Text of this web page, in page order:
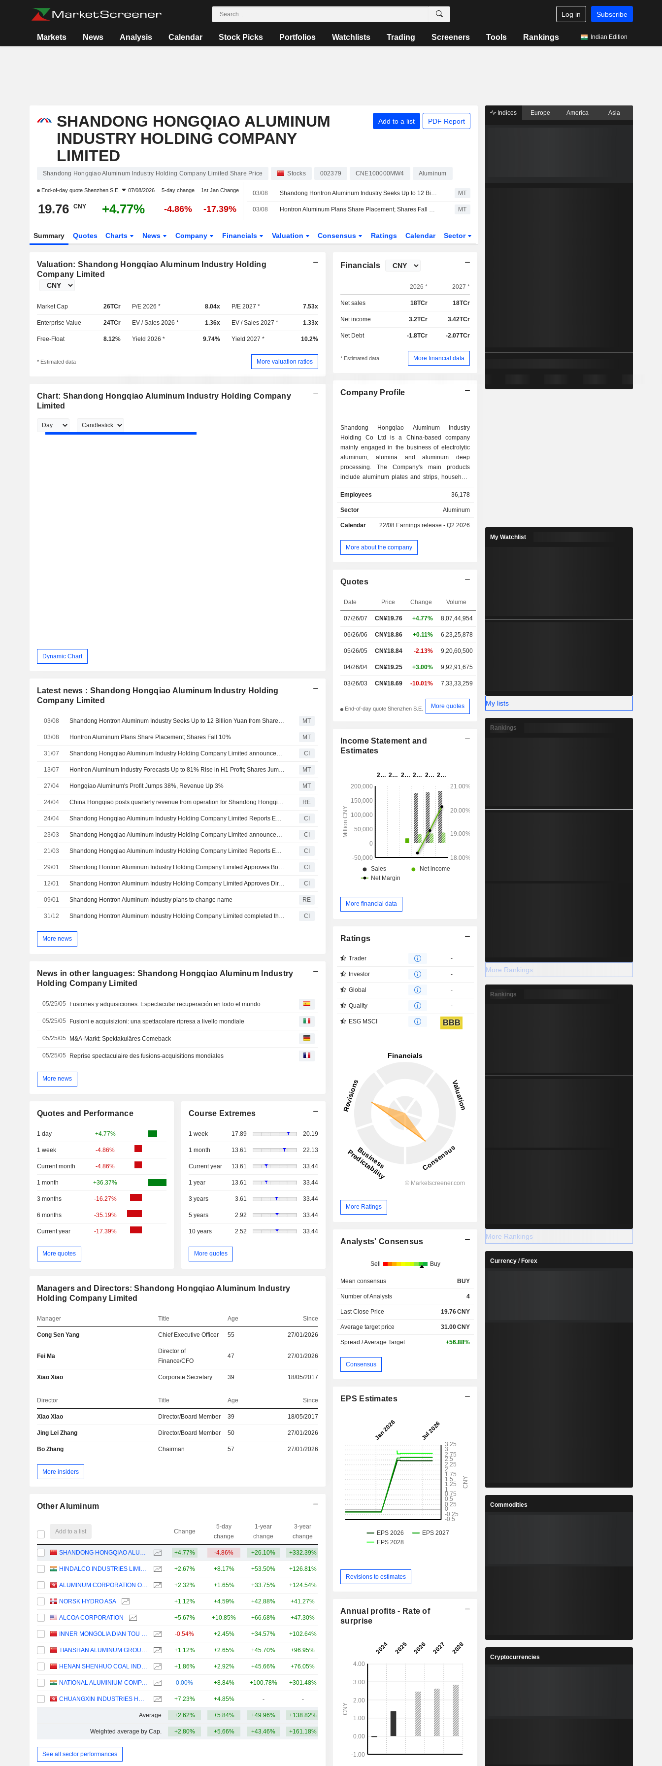
Log in Subscribe
Markets News Analysis Calendar Stock Picks Portfolios Watchlists Trading Screeners Tools Rankings Indian Edition
SHANDONG HONGQIAO ALUMINUM
INDUSTRY HOLDING COMPANY
LIMITED
Add to a list PDF Report
Shandong Hongqiao Aluminum Industry Holding Company Limited Share Price Stocks 002379 CNE100000MW4 Aluminum
End-of-day quote Shenzhen S.E. 07/08/2026 5-day change 1st Jan Change
19.76 CNY +4.77% -4.86% -17.39%
03/08 Shandong Hontron Aluminum Industry Seeks Up to 12 Billion Yuan from Share Placement; Shares Fall 10% MT
03/08 Hontron Aluminum Plans Share Placement; Shares Fall 10% MT
Summary Quotes Charts News Company Financials Valuation Consensus Ratings Calendar Sector
Valuation: Shandong Hongqiao Aluminum Industry Holding
Company Limited
Market Cap 26TCr P/E 2026 * 8.04x P/E 2027 * 7.53x
Enterprise Value 24TCr EV / Sales 2026 * 1.36x EV / Sales 2027 * 1.33x
Free-Float 8.12% Yield 2026 * 9.74% Yield 2027 * 10.2%
* Estimated data More valuation ratios
Chart: Shandong Hongqiao Aluminum Industry Holding Company
Limited
Dynamic Chart
Latest news : Shandong Hongqiao Aluminum Industry Holding
Company Limited
03/08 Shandong Hontron Aluminum Industry Seeks Up to 12 Billion Yuan from Share Placement; Shares Fall 10% MT
03/08 Hontron Aluminum Plans Share Placement; Shares Fall 10% MT
31/07 Shandong Hongqiao Aluminum Industry Holding Company Limited announced that it expects to receive CNY 12 billion in funding CI
13/07 Hontron Aluminum Industry Forecasts Up to 81% Rise in H1 Profit; Shares Jump 10% MT
27/04 Hongqiao Aluminum's Profit Jumps 38%, Revenue Up 3% MT
24/04 China Hongqiao posts quarterly revenue from operation for Shandong Hongqiao Aluminum Industry RMB40.93 billion RE
24/04 Shandong Hongqiao Aluminum Industry Holding Company Limited Reports Earnings Results for the First Quarter Ended March 31, 2026 CI
23/03 Shandong Hongqiao Aluminum Industry Holding Company Limited announces Annual dividend, payable on April 24, 2026 CI
21/03 Shandong Hongqiao Aluminum Industry Holding Company Limited Reports Earnings Results for the Full Year Ended December 31, 2025 CI
29/01 Shandong Hontron Aluminum Industry Holding Company Limited Approves Board Elections CI
12/01 Shandong Hontron Aluminum Industry Holding Company Limited Approves Directorate Appointments CI
09/01 Shandong Hontron Aluminum Industry plans to change name RE
31/12 Shandong Hontron Aluminum Industry Holding Company Limited completed the acquisition of Shandong Hongtuo Industrial Company Limited from a group of sellers. CI
More news
News in other languages: Shandong Hongqiao Aluminum Industry
Holding Company Limited
05/25/05 Fusiones y adquisiciones: Espectacular recuperación en todo el mundo
05/25/05 Fusioni e acquisizioni: una spettacolare ripresa a livello mondiale
05/25/05 M&A-Markt: Spektakuläres Comeback
05/25/05 Reprise spectaculaire des fusions-acquisitions mondiales
More news
Quotes and Performance
1 day +4.77%
1 week -4.86%
Current month -4.86%
1 month +36.37%
3 months -16.27%
6 months -35.19%
Current year -17.39%
More quotes
Course Extremes
1 week 17.89 20.19
1 month 13.61 22.13
Current year 13.61 33.44
1 year 13.61 33.44
3 years 3.61 33.44
5 years 2.92 33.44
10 years 2.52 33.44
More quotes
Managers and Directors: Shandong Hongqiao Aluminum Industry
Holding Company Limited
Manager Title Age Since
Cong Sen Yang Chief Executive Officer 55 27/01/2026
Fei Ma
Director of
Finance/CFO
47 27/01/2026
Xiao Xiao Corporate Secretary 39 18/05/2017
Director Title Age Since
Xiao Xiao Director/Board Member 39 18/05/2017
Jing Lei Zhang Director/Board Member 50 27/01/2026
Bo Zhang Chairman 57 27/01/2026
More insiders
Other Aluminum
Add to a list Change
5-day
change
1-year
change
3-year
change
SHANDONG HONGQIAO ALUMINUM INDUSTRY HOLDING COMPANY LIMITED +4.77% -4.86% +26.10% +332.39%
HINDALCO INDUSTRIES LIMITED +2.67% +8.17% +53.50% +126.81% 2.46TCr
ALUMINUM CORPORATION OF CHINA LIMITED +2.32% +1.65% +33.75% +124.54% 2.36TCr
NORSK HYDRO ASA +1.12% +4.59% +42.88% +41.27%
ALCOA CORPORATION +5.67% +10.85% +66.68% +47.30% 1.32TCr
INNER MONGOLIA DIAN TOU ENERGY CORPORATION LIMITED -0.54% +2.45% +34.57% +102.64%
TIANSHAN ALUMINUM GROUP CO.,LTD +1.12% +2.65% +45.70% +96.95%
HENAN SHENHUO COAL INDUSTRY AND ELECTRICITY POWER CO. LTD +1.86% +2.92% +45.66% +76.05% 887.99Cr
NATIONAL ALUMINIUM COMPANY LIMITED 0.00% +8.84% +100.78% +301.48% 735.26Cr
CHUANGXIN INDUSTRIES HOLDINGS LIMITED +7.23% +4.85% - - 462.85Cr
Average +2.62% +5.84% +49.96% +138.82% 1.61TCr
Weighted average by Cap. +2.80% +5.66% +43.46% +161.18%
See all sector performances
Financials
2026 * 2027 *
Net sales 18TCr 18TCr
Net income 3.2TCr 3.42TCr
Net Debt -1.8TCr -2.07TCr
* Estimated data More financial data
Company Profile
Shandong Hongqiao Aluminum Industry
Holding Co Ltd is a China-based company
mainly engaged in the business of electrolytic
aluminum, alumina and aluminum deep
processing. The Company's main products
include aluminum plates and strips, household
decorative foil, and others, which are widely
used in food and pharmaceutical packaging,
The Company also produces cold-rolled coils
conducts its business in domestic market.
Employees 36,178
Sector Aluminum
Calendar 22/08 Earnings release - Q2 2026
More about the company
Quotes
Date Price Change Volume
07/26/07 CN¥19.76 +4.77% 8,07,44,954
06/26/06 CN¥18.86 +0.11% 6,23,25,878
05/26/05 CN¥18.84 -2.13% 9,20,60,500
04/26/04 CN¥19.25 +3.00% 9,92,91,675
03/26/03 CN¥18.69 -10.01% 7,33,33,259
End-of-day quote Shenzhen S.E. More quotes
Income Statement and
Estimates
More financial data
Ratings
Trader -
Investor -
Global -
Quality -
ESG MSCI BBB
More Ratings
Analysts' Consensus
Sell Buy
Mean consensus BUY
Number of Analysts 4
Last Close Price 19.76CNY
Average target price 31.00CNY
Spread / Average Target +56.88%
Consensus
EPS Estimates
Revisions to estimates
Annual profits - Rate of
surprise
Indices Europe America Asia
My Watchlist
My lists
Rankings
More Rankings
Rankings
More Rankings
Currency / Forex
Commodities
Cryptocurrencies